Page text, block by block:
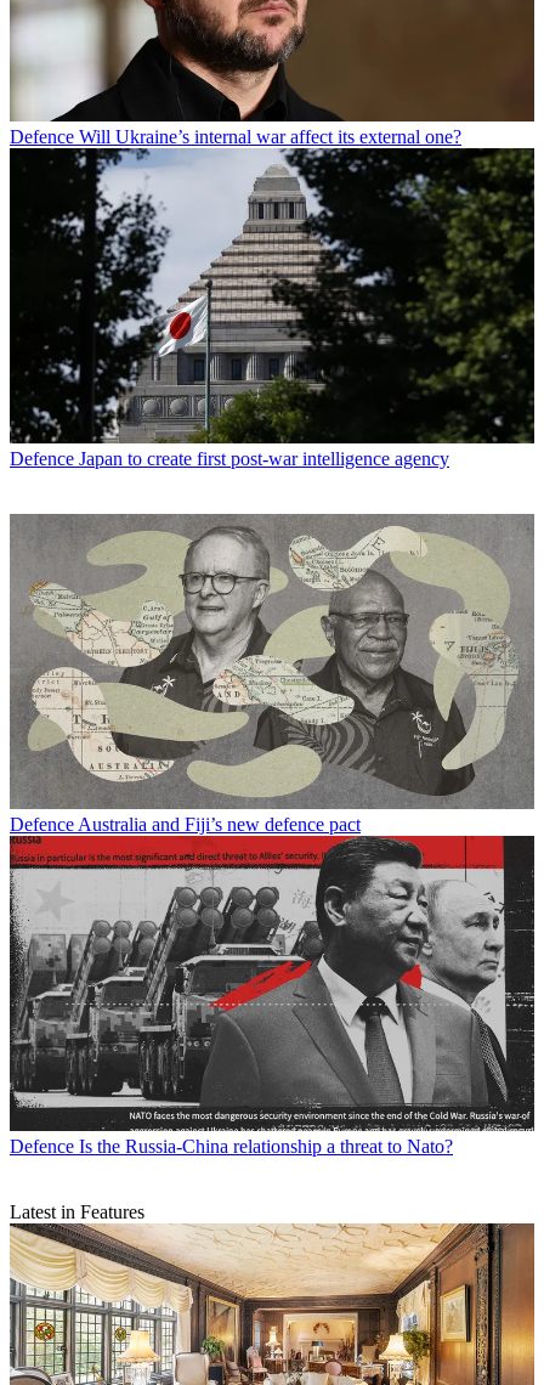
Defence Will Ukraine’s internal war affect its external one?
Defence Japan to create first post-war intelligence agency
Defence Australia and Fiji’s new defence pact
Defence Is the Russia-China relationship a threat to Nato?
Latest in Features